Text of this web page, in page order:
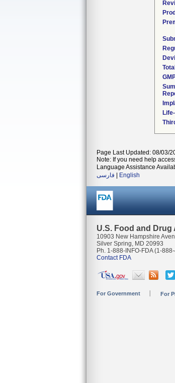
Page Last Updated: 08/03/
Note: If you need help
Language Assistance
فارسی
English
U.S. Food and
10903 New Hampshire
Silver Spring, MD 20993
Ph. 1-888-INFO-FDA (1-
Contact FDA
For Government For